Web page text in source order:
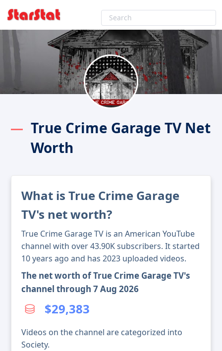
True Crime Garage TV Net
Worth
What is True Crime Garage
TV's net worth?
True Crime Garage TV is an American YouTube
channel with over 43.90K subscribers. It started
10 years ago and has 2023 uploaded videos.
The net worth of True Crime Garage TV's
channel through 7 Aug 2026
$29,383
Videos on the channel are categorized into
Society.